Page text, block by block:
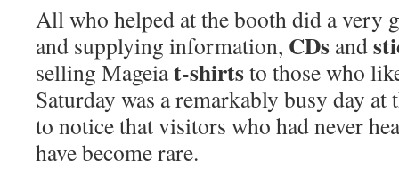
All who helped at the boothdid a very
and supplying information, CDs and
selling Mageiat-shirtsto those who
Saturday was a remarkably busy day at
to notice that visitors who had never
have become rare.